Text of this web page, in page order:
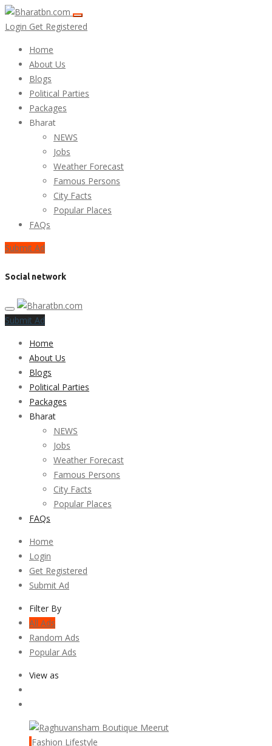
Login Get Registered
Home
About Us
Blogs
Political Parties
Packages
Bharat
NEWS
Jobs
Weather Forecast
Famous Persons
City Facts
Popular Places
FAQs
Submit Ad
Social network
Submit Ad
Home
About Us
Blogs
Political Parties
Packages
Bharat
NEWS
Jobs
Weather Forecast
Famous Persons
City Facts
Popular Places
FAQs
Home
Login
Get Registered
Submit Ad
Filter By
All Ads
Random Ads
Popular Ads
View as
Fashion Lifestyle